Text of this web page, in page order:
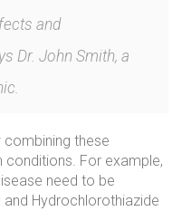
and
Dr. John Smith, a
these
For example,
need to be
Hydrochlorothiazide